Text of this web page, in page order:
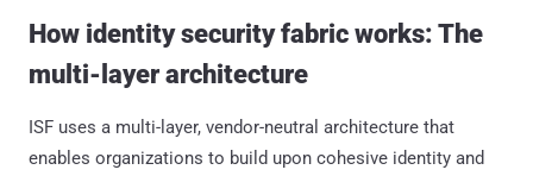
How identity security fabric works: The
multi-layer architecture
ISF uses a multi-layer, vendor-neutral architecture that
enables organizations to build upon cohesive identity and